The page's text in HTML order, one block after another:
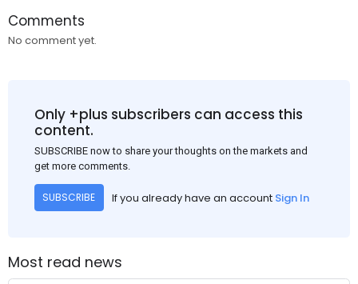
Comments
No comment yet.
Only +plus subscribers can access this
content.
SUBSCRIBE now to share your thoughts on the markets and
get more comments.
SUBSCRIBE If you already have an account Sign In
Most read news